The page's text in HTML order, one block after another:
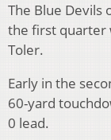
The Blue Devils
the first quarter
Toler.
Early in the
60-yard
0 lead.